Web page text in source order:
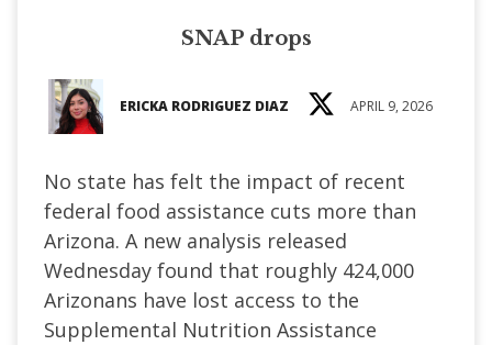
SNAP drops
ERICKA RODRIGUEZ DIAZ APRIL 9, 2026
No state has felt the impact of recent
federal food assistance cuts more than
Arizona. A new analysis released
Wednesday found that roughly 424,000
Arizonans have lost access to the
Supplemental Nutrition Assistance